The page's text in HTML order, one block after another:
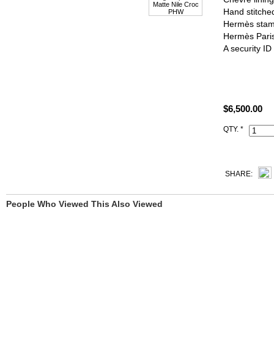
Hand
Hermès
Hermès
A security
satisfied to
This 5p
$6,500.00
QTY. *
SHARE:
People Who Viewed This Also Viewed